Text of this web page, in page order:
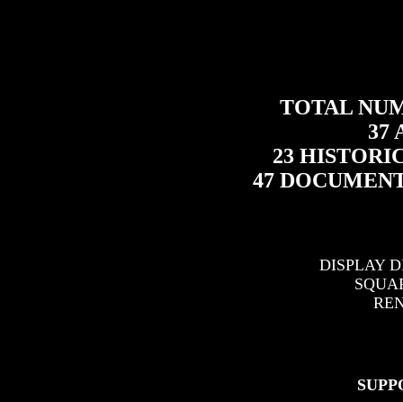
TOTAL
37
23
47
DISPLAY